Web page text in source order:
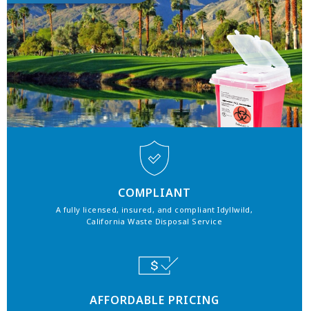
COMPLIANT
A fully licensed, insured, and compliant Idyllwild,
California Waste Disposal Service
AFFORDABLE PRICING